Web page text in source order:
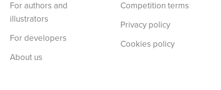
For authors and
illustrators
For developers
About us
Competition terms
Privacy policy
Cookies policy